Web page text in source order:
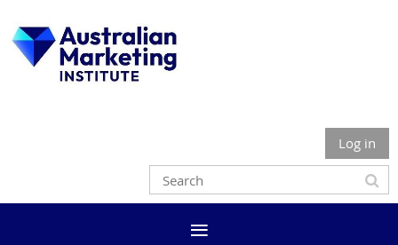
Log in